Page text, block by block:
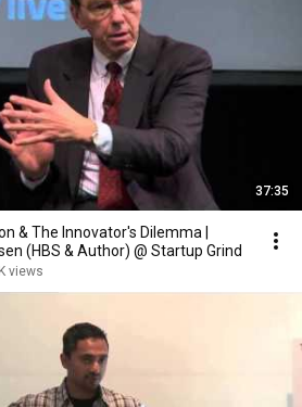
37:35
& The Innovator's Dilemma |
(HBS & Author) @ Startup Grind
views